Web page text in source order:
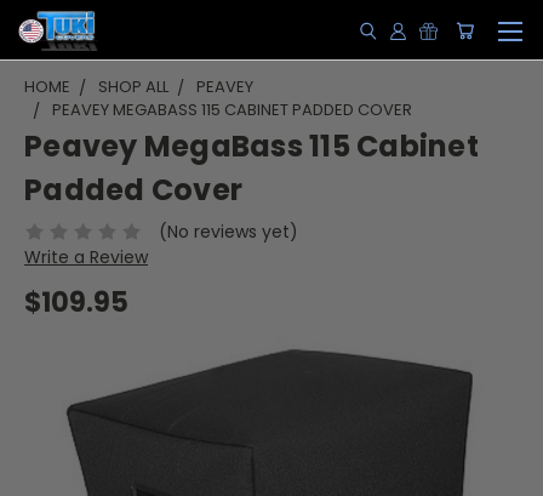
HOME SHOP ALL
PEAVEY
PEAVEY MEGABASS 115 CABINET PADDED COVER
Peavey MegaBass 115 Cabinet
Padded Cover
(No reviews yet)
Write a Review
$109.95